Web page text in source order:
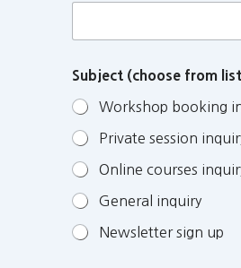
Subject (choose from
Workshop booking
Private session
Online courses
General inquiry
Newsletter sign up